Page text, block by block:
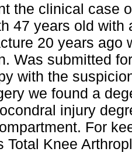
the clinical case
47 years old with
20 years ago
Was submitted
with the
we found a
injury
For
Total Knee